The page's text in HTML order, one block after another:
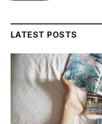
LATEST POSTS